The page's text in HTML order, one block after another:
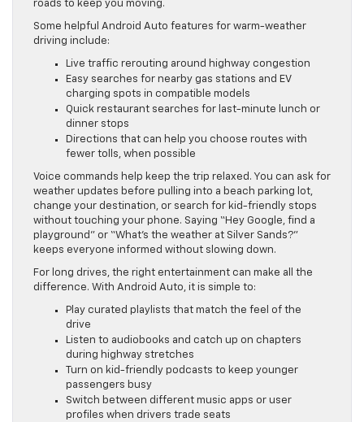
roads to keep you moving.
Some helpful Android Auto features for warm-weather
driving include:
Live traffic rerouting around highway congestion
Easy searches for nearby gas stations and EV
charging spots in compatible models
Quick restaurant searches for last-minute lunch or
dinner stops
Directions that can help you choose routes with
fewer tolls, when possible
Voice commands help keep the trip relaxed. You can ask for
weather updates before pulling into a beach parking lot,
change your destination, or search for kid-friendly stops
without touching your phone. Saying “Hey Google, find a
playground” or “What’s the weather at Silver Sands?”
keeps everyone informed without slowing down.
For long drives, the right entertainment can make all the
difference. With Android Auto, it is simple to:
Play curated playlists that match the feel of the
drive
Listen to audiobooks and catch up on chapters
during highway stretches
Turn on kid-friendly podcasts to keep younger
passengers busy
Switch between different music apps or user
profiles when drivers trade seats